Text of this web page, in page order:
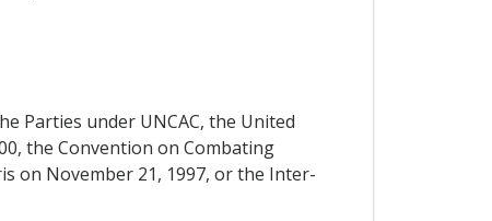
Parties under UNCAC, the United
the Convention on Combating
on November 21, 1997, or the Inter-